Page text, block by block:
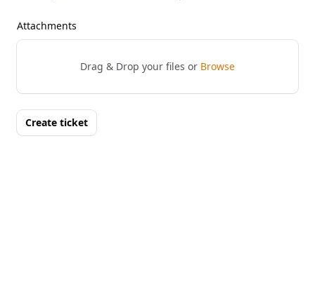
Attachments
Drag & Drop your files or Browse
Create ticket